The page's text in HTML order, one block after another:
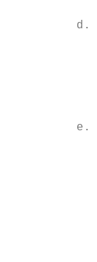
         d.	The player’s name (surname or preferred name) may appear on the back of
e.
i.	On the front of the warm-up shirts, provided that it is identical
ii.	On the back of the warm-up shirts provided that it is identical (same